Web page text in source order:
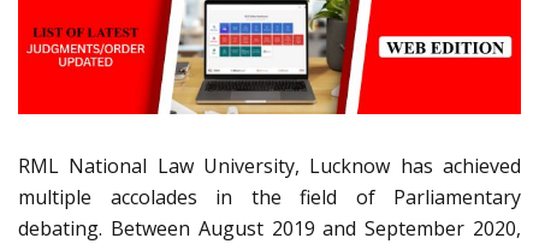
RML National Law University, Lucknow has achieved
multiple accolades in the field of Parliamentary
debating. Between August 2019 and September 2020,